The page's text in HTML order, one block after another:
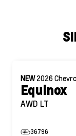
NEW2026
Equinox
AWD LT
36796